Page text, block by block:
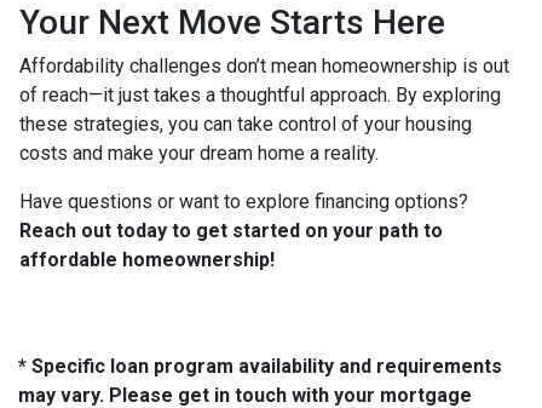
Your Next Move Starts Here
Affordability challenges don’t mean homeownership is out
of reach—it just takes a thoughtful approach. By exploring
these strategies, you can take control of your housing
costs and make your dream home a reality.
Have questions or want to explore financing options?
Reach out today to get started on your path to
affordable homeownership!
* Specific loan program availability and requirements
may vary. Please get in touch with your mortgage